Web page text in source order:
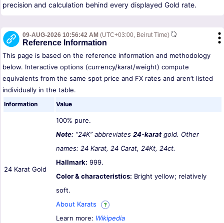
precision and calculation behind every displayed Gold rate.
09-AUG-2026 10:56:42 AM (UTC+03:00, Beirut Time)
Reference Information
This page is based on the reference information and methodology
below. Interactive options (currency/karat/weight) compute
equivalents from the same spot price and FX rates and aren’t listed
individually in the table.
Information Value
24 Karat Gold
100% pure.
Note: “24K” abbreviates 24-karat gold. Other
names: 24 Karat, 24 Carat, 24Kt, 24ct.
Hallmark: 999.
Color & characteristics: Bright yellow; relatively
soft.
About Karats
?
Learn more: Wikipedia